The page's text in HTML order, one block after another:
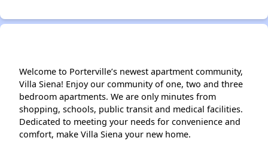
Welcome to Porterville’s newest apartment community,
Villa Siena! Enjoy our community of one, two and three
bedroom apartments. We are only minutes from
shopping, schools, public transit and medical facilities.
Dedicated to meeting your needs for convenience and
comfort, make Villa Siena your new home.